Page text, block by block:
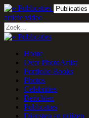
article video
Home
Over PhotoArtist
Portfolio Books
Photos
Celebrities
Berichten
Publicaties
Diensten en prijzen